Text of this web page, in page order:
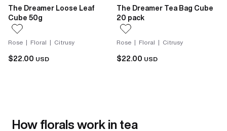
The Dreamer Loose Leaf
Cube 50g
Rose | Floral | Citrusy
$22.00 USD
The Dreamer Tea Bag Cube
20 pack
Rose | Floral | Citrusy
$22.00 USD
How florals work in tea